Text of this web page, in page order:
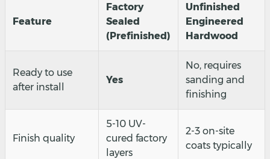
Feature
Factory
Sealed
(Prefinished)
Unfinished
Engineered
Hardwood
Ready to use
after install
Yes
No, requires
sanding and
finishing
Finish quality
5-10 UV-
cured factory
layers
2-3 on-site
coats typically